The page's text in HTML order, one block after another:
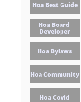
Hoa Best Guide
Hoa Board
Developer
Hoa Bylaws
Hoa Community
Hoa Covid